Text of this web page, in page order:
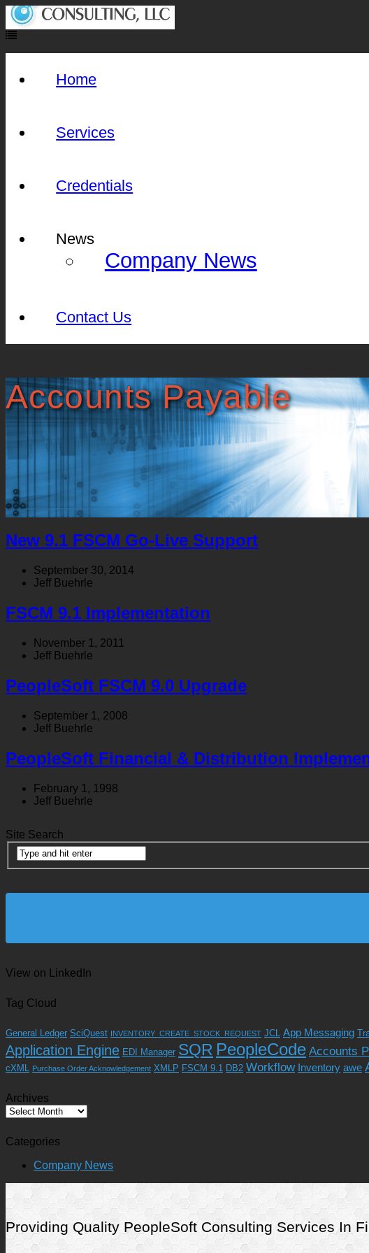
Home
Services
Credentials
News
Company News
Contact Us
Accounts Payable
New 9.1 FSCM Go-Live Support
September 30, 2014
Jeff Buehrle
FSCM 9.1 Implementation
November 1, 2011
Jeff Buehrle
PeopleSoft FSCM 9.0 Upgrade
September 1, 2008
Jeff Buehrle
PeopleSoft Financial & Distribution
February 1, 1998
Jeff Buehrle
Site Search
View on LinkedIn
Tag Cloud
General Ledger SciQuest INVENTORY_CREATE_STOCK_REQUEST JCL App Messaging
Application Engine EDI Manager SQR PeopleCode Accounts
cXML Purchase Order Acknowledgement XMLP FSCM 9.1 DB2 Workflow Inventory awe
Archives
Archives
Categories
Company News
Providing Quality PeopleSoft Consulting Services In